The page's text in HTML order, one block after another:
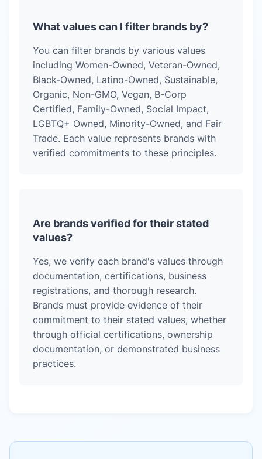
What values can I filter brands by?
You can filter brands by various values
including Women-Owned, Veteran-Owned,
Black-Owned, Latino-Owned, Sustainable,
Organic, Non-GMO, Vegan, B-Corp
Certified, Family-Owned, Social Impact,
LGBTQ+ Owned, Minority-Owned, and Fair
Trade. Each value represents brands with
verified commitments to these principles.
Are brands verified for their stated
values?
Yes, we verify each brand's values through
documentation, certifications, business
registrations, and thorough research.
Brands must provide evidence of their
commitment to their stated values, whether
through official certifications, ownership
documentation, or demonstrated business
practices.